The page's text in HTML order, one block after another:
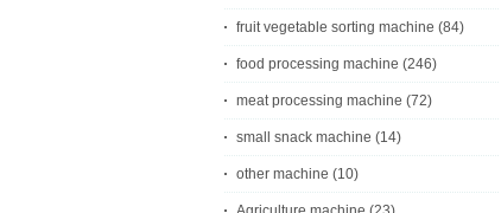
fruit vegetable sorting machine (84)
food processing machine (246)
meat processing machine (72)
small snack machine (14)
other machine (10)